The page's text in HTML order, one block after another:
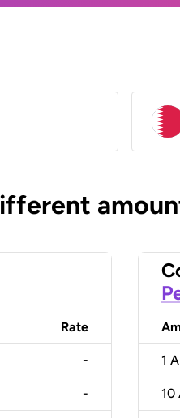
Rate
-
-
1
10